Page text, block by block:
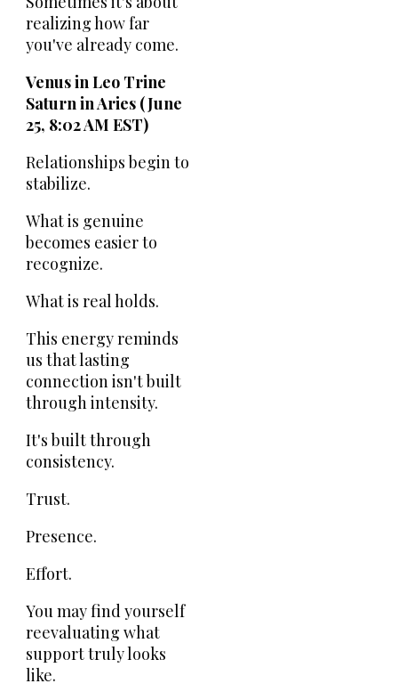
realizing how far
you've already come.
Venus in Leo Trine
Saturn in Aries (June
25, 8:02 AM EST)
Relationships begin to
stabilize.
What is genuine
becomes easier to
recognize.
What is real holds.
This energy reminds
us that lasting
connection isn't built
through intensity.
It's built through
consistency.
Trust.
Presence.
Effort.
You may find yourself
reevaluating what
support truly looks
like.